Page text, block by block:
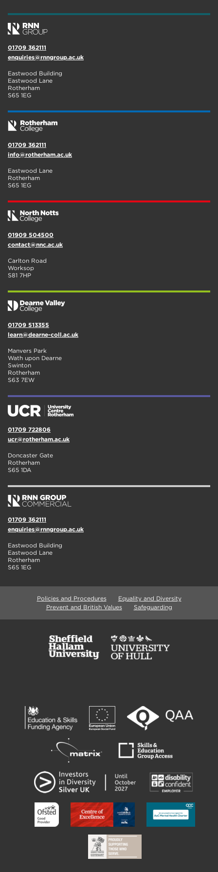
sport
employers
enrichment
celebration
01709 362111
enquiries@rnngroup.ac.uk
Eastwood Building
Eastwood Lane
Rotherham
S65 1EG
01709 362111
info@rotherham.ac.uk
Eastwood Lane
Rotherham
S65 1EG
01909 504500
contact@nnc.ac.uk
Carlton Road
Worksop
S81 7HP
01709 513355
learn@dearne-coll.ac.uk
Manvers Park
Wath upon Dearne
Swinton
Rotherham
S63 7EW
01709 722806
ucr@rotherham.ac.uk
Doncaster Gate
Rotherham
S65 1DA
01709 362111
enquiries@rnngroup.ac.uk
Eastwood Building
Eastwood Lane
Rotherham
S65 1EG
Policies and Procedures
Equality and Diversity
Prevent and British Values
Safeguarding